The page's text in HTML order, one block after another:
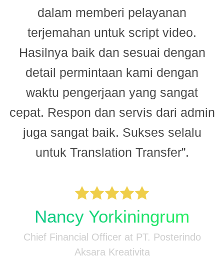
dalam memberi pelayanan
terjemahan untuk script video.
Hasilnya baik dan sesuai dengan
detail permintaan kami dengan
waktu pengerjaan yang sangat
cepat. Respon dan servis dari admin
juga sangat baik. Sukses selalu
untuk Translation Transfer”.
Nancy Yorkiningrum
Chief Financial Officer at PT. Posterindo
Aksara Kreativita